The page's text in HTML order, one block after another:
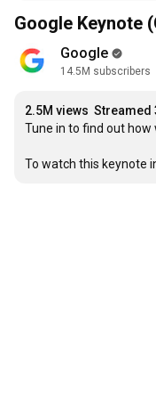
Google Keynote
Google
14.5M subscribers
2.5M views Streamed
Tune in to find out how
To watch this keynote